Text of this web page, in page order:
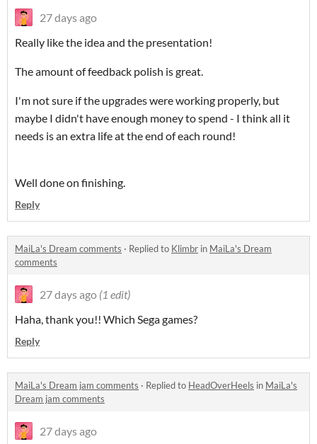
27 days ago
Really like the idea and the presentation!
The amount of feedback polish is great.
I'm not sure if the upgrades were working properly, but
maybe I didn't have enough money to spend - I think all it
needs is an extra life at the end of each round!
Well done on finishing.
Reply
MaiLa's Dream comments · Replied to Klimbr in MaiLa's Dream
comments
27 days ago (1 edit)
Haha, thank you!! Which Sega games?
Reply
MaiLa's Dream jam comments · Replied to HeadOverHeels in MaiLa's
Dream jam comments
27 days ago